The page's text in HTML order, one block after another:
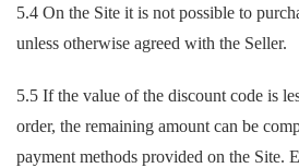
5.4 On the Site it is not possible to
unless otherwise agreed with the Seller.
5.5 If the value of the discount code is
order, the remaining amount can be
payment methods provided on the Site.